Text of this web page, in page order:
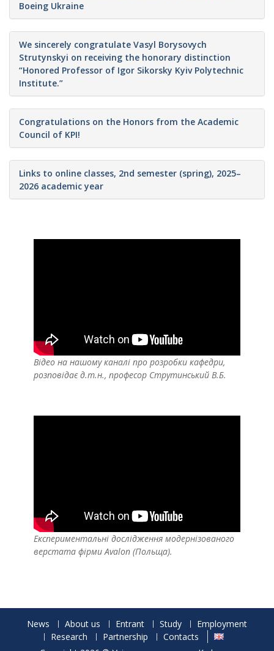
Boeing Ukraine
We sincerely congratulate Vasyl Borysovych
Strutynskyi on receiving the honorary distinction
“Honored Professor of Igor Sikorsky Kyiv Polytechnic
Institute.”
Congratulations on the Honors from the Academic
Council of KPI!
Links to online classes, 2nd semester (spring), 2025–
2026 academic year
Відео на нашому каналі про розробки кафедри,
розповідає д.т.н., професор Струтинський В.Б.
Експериментальні дослідження модернізованого
верстата фірми Avalon (Польща).
News About us Entrant Study
Employment
Research
Partnership
Contacts